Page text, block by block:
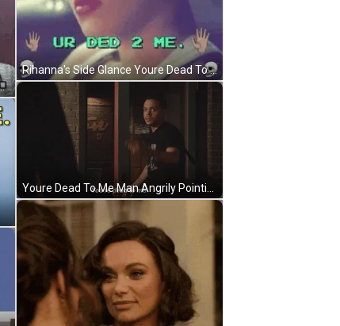
Threat GIF
Rihanna's Side Glance Youre Dead To Me GIF